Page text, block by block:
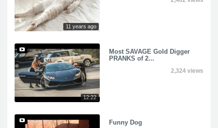
11 years ago
12:22
Most SAVAGE Gold Digger
PRANKS of 2...
2,324 views
Funny Dog